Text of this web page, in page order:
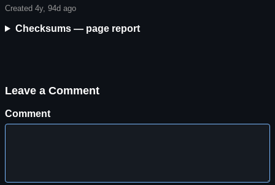
Created 4y, 94d ago
Checksums — page report
Leave a Comment
Comment